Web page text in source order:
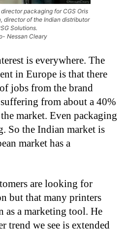
packaging for CGS Oris
director of the Indian distributor
Solutions.
Nessan Cleary
is everywhere. The
in Europe is that there
jobs from the brand
from about a 40%
market. Even packaging
So the Indian market is
market has a
are looking for
but that many printers
as a marketing tool. He
trend we see is extended